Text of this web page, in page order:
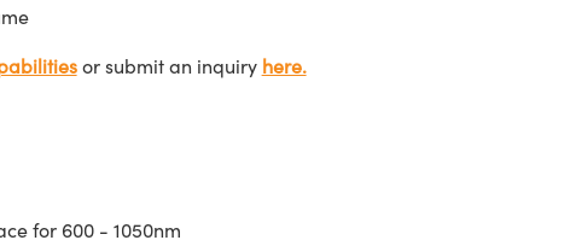
or submit an inquiry here.
for 600 - 1050nm